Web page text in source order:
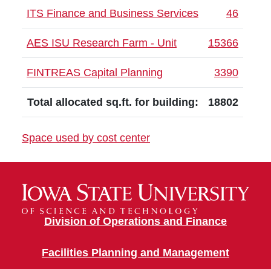
ITS Finance and Business Services 46
AES ISU Research Farm - Unit 15366
FINTREAS Capital Planning 3390
Total allocated sq.ft. for building: 18802
Space used by cost center
Division of Operations and Finance
Facilities Planning and Management